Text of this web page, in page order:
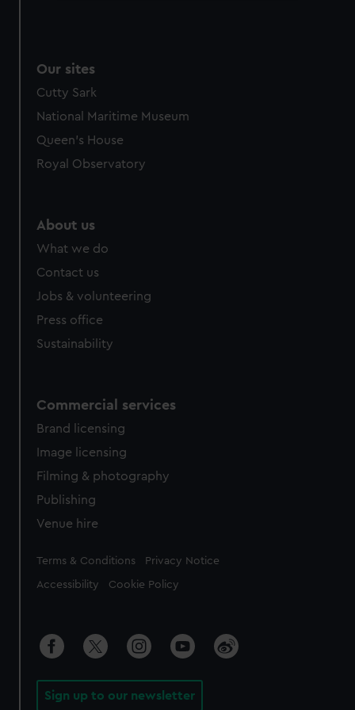
preferences, understand how our website is used, and to
help us improve it. We may also use cookies to tailor our
marketing to your interests and deliver embedded content
cookies, change your preferences or opt-out at any time.
Our sites
Cutty Sark
National Maritime Museum
Queen's House
Royal Observatory
About us
What we do
Contact us
Jobs & volunteering
Press office
Sustainability
Commercial services
Brand licensing
Image licensing
Filming & photography
Publishing
Venue hire
Legal
Terms & Conditions Privacy Notice
Accessibility Cookie Policy
Sign up to our newsletter